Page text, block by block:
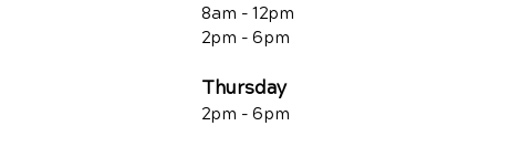
8am - 12pm
2pm - 6pm
Thursday
2pm - 6pm